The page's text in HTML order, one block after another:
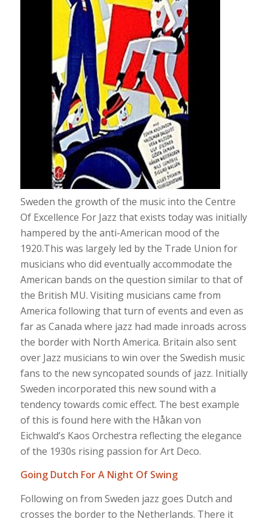
Sweden the growth of the music into the Centre
Of Excellence For Jazz that exists today was initially
hampered by the anti-American mood of the
1920.This was largely led by the Trade Union for
musicians who did eventually accommodate the
American bands on the question similar to that of
the British MU. Visiting musicians came from
America following that turn of events and even as
far as Canada where jazz had made inroads across
the border with North America. Britain also sent
over Jazz musicians to win over the Swedish music
fans to the new syncopated sounds of jazz. Initially
Sweden incorporated this new sound with a
tendency towards comic effect. The best example
of this is found here with the Håkan von
Eichwald’s Kaos Orchestra reflecting the elegance
of the 1930s rising passion for Art Deco.
Going Dutch For A Night Of Swing
Following on from Sweden jazz goes Dutch and
crosses the border to the Netherlands. There it